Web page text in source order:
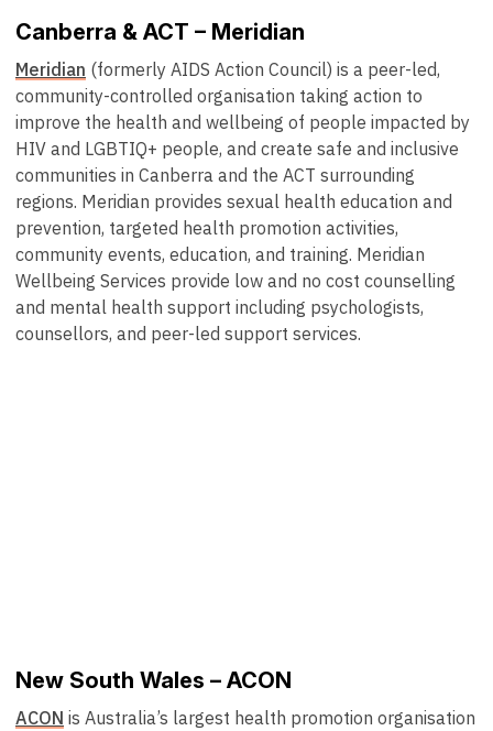
Canberra & ACT – Meridian
Meridian (formerly AIDS Action Council) is a peer-led,
community-controlled organisation taking action to
improve the health and wellbeing of people impacted by
HIV and LGBTIQ+ people, and create safe and inclusive
communities in Canberra and the ACT surrounding
regions. Meridian provides sexual health education and
prevention, targeted health promotion activities,
community events, education, and training. Meridian
Wellbeing Services provide low and no cost counselling
and mental health support including psychologists,
counsellors, and peer-led support services.
New South Wales – ACON
ACON is Australia’s largest health promotion organisation